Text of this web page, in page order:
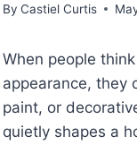
By Castiel Curtis
When people
appearance, they
paint, or
quietly shapes a